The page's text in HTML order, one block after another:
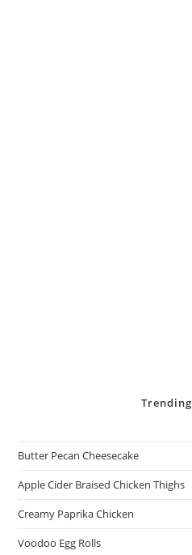
Trending
Butter Pecan Cheesecake
Apple Cider Braised Chicken Thighs
Creamy Paprika Chicken
Voodoo Egg Rolls